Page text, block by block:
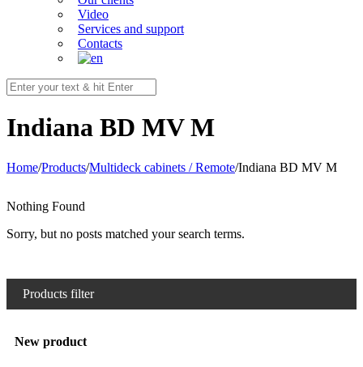
Video
Services and support
Contacts
Indiana BD MV M
Home/Products/Multideck cabinets / Remote/Indiana BD MV M
Nothing Found
Sorry, but no posts matched your search terms.
Products filter
New product